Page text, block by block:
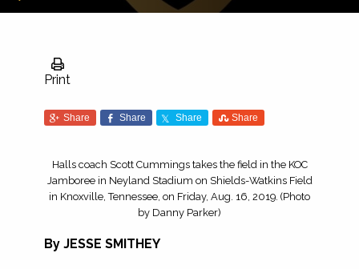
Print
Share Share Share Share
Halls coach Scott Cummings takes the field in the KOC
Jamboree in Neyland Stadium on Shields-Watkins Field
in Knoxville, Tennessee, on Friday, Aug. 16, 2019. (Photo
by Danny Parker)
By JESSE SMITHEY